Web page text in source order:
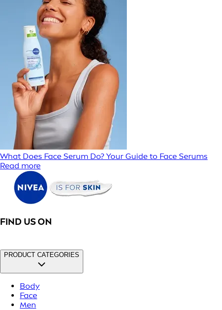
What Does Face Serum Do? Your Guide to Face Serums
Read more
FIND US ON
PRODUCT CATEGORIES
Body
Face
Men